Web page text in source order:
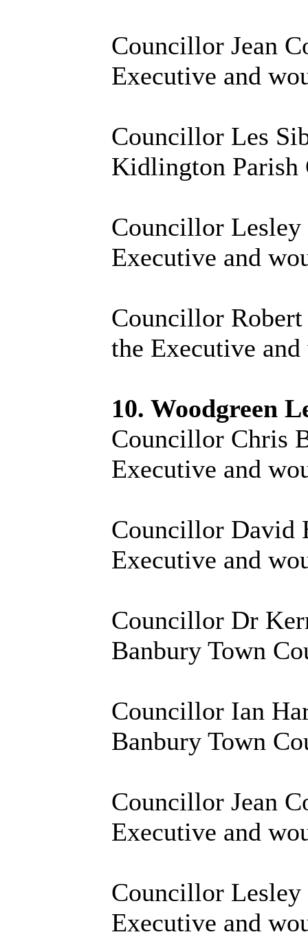
Councillor Jean
Executive and
Councillor Les
Kidlington Parish
Councillor Lesley
Executive and
Councillor Robert
the Executive
10. Woodgreen
Councillor Chris
Executive and
Councillor David
Executive and
Councillor Dr
Banbury Town
Councillor Ian
Banbury Town
Councillor Jean
Executive and
Councillor Lesley
Executive and